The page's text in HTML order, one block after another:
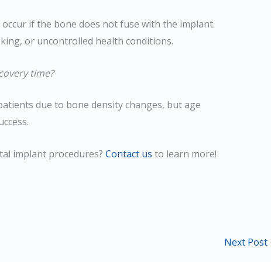
if the bone does not fuse with the implant.
or uncontrolled health conditions.
time?
due to bone density changes, but age
implant procedures? Contact us to learn more!
Next Post